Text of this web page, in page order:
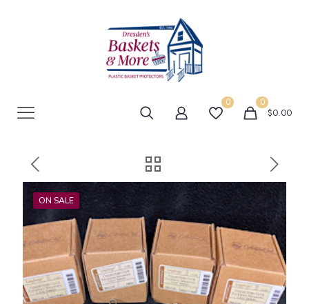
0 0
$0.00
ON SALE